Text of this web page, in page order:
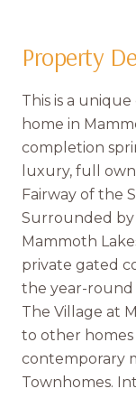
Property
This is a
home in
completion
luxury, full
Fairway of the
Surrounded
Mammoth
private gated
the year-round
The Village at
to other
contemporary
Townhomes.